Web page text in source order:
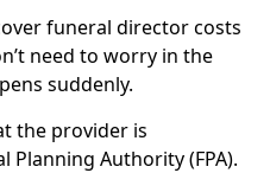
funeral director costs
need to worry in the
suddenly.
the provider is
Planning Authority (FPA).